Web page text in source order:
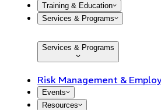
Training & Education
Services & Programs
Services & Programs
Risk Management &
Events
Resources